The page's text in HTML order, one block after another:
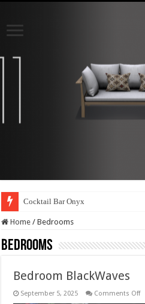
Cocktail Bar Onyx
Bar cabinet Onyx
Home / Bedrooms
Bedrooms
Bedroom BlackWaves
September 5, 2025 Comments Offon